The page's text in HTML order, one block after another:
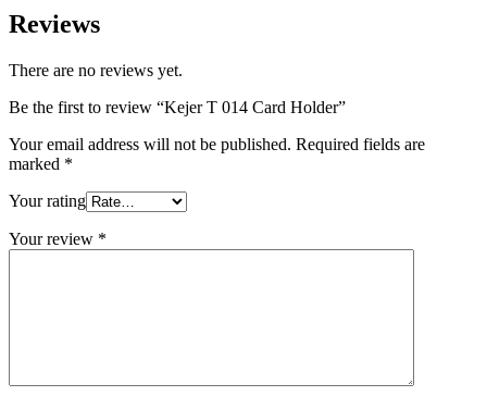
Reviews
There are no reviews yet.
Be the first to review “Kejer T 014 Card Holder”
Your email address will not be published. Required fields are
marked *
Your rating
Your review *